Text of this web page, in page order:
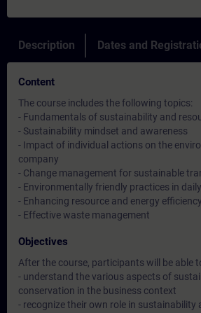
Description Dates and
Content
The course includes the following topics:
- Fundamentals of sustainability and
- Sustainability mindset and awareness
- Impact of individual actions on the
company
- Change management for sustainable
- Environmentally friendly practices in
- Enhancing resource and energy efficiency
- Effective waste management
Objectives
After the course, participants will be able
- understand the various aspects of
conservation in the business context
- recognize their own role in sustainability